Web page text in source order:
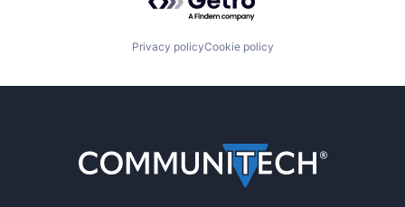
Privacy policyCookie policy